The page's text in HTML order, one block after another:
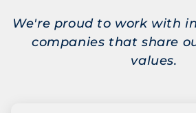
We're proud to work with
companies that share
values.